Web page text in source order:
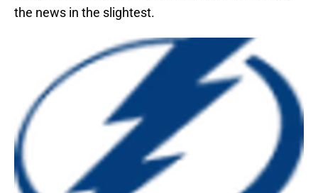
the news in the slightest.